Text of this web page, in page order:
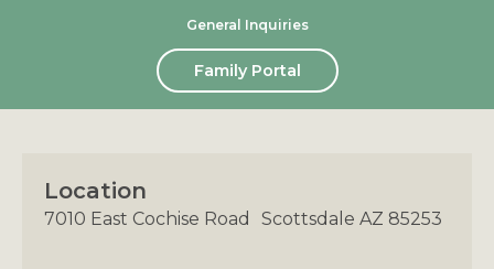
General Inquiries
Family Portal
Location
7010 East Cochise Road Scottsdale AZ 85253